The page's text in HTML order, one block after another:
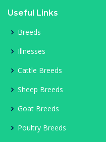
Useful Links
Breeds
Illnesses
Cattle Breeds
Sheep Breeds
Goat Breeds
Poultry Breeds